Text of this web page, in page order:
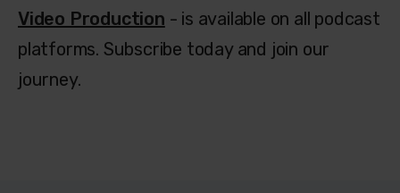
Video Production - is available on all podcast
platforms. Subscribe today and join our
journey.